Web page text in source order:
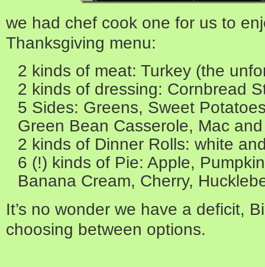
we had chef cook one for us to
Thanksgiving menu:
2 kinds of meat: Turkey (the
2 kinds of dressing: Cornbread
5 Sides: Greens, Sweet
Green Bean Casserole, Mac
2 kinds of Dinner Rolls: white
6 (!) kinds of Pie: Apple,
Banana Cream, Cherry,
It’s no wonder we have a deficit,
choosing between options.